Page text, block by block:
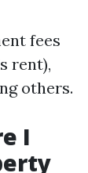
fees
rent),
others.
I